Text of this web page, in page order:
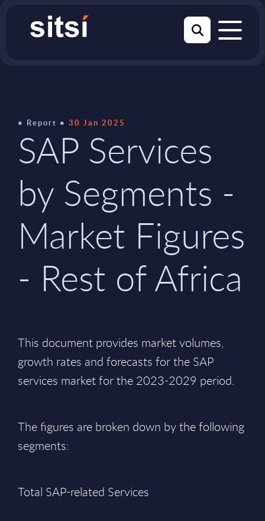
Report 30 Jan 2025
SAP Services
by Segments -
Market Figures
- Rest of Africa
This document provides market volumes,
growth rates and forecasts for the SAP
services market for the 2023-2029 period.
The figures are broken down by the following
segments:
Total SAP-related Services